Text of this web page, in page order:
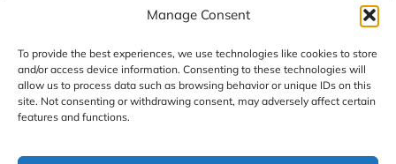
Manage Consent
To provide the best experiences, we use technologies like cookies to store
and/or access device information. Consenting to these technologies will
allow us to process data such as browsing behavior or unique IDs on this
site. Not consenting or withdrawing consent, may adversely affect certain
features and functions.